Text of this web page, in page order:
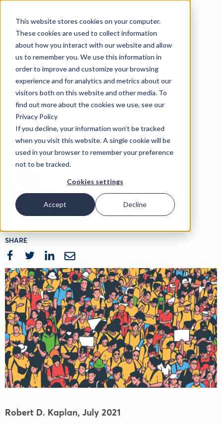
This website stores cookies on your computer.
These cookies are used to collect information
about how you interact with our website and allow
us to remember you. We use this information in
order to improve and customize your browsing
experience and for analytics and metrics about our
visitors both on this website and other media. To
find out more about the cookies we use, see our
Privacy Policy
If you decline, your information won’t be tracked
when you visit this website. A single cookie will be
used in your browser to remember your preference
not to be tracked.
Cookies settings
Accept Decline
OPINIONS
America Must
Rediscover Human-
Rights Realism
Robert D. Kaplan
SHARE
Robert D. Kaplan, July 2021